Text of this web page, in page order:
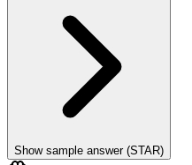
Show sample answer (STAR)